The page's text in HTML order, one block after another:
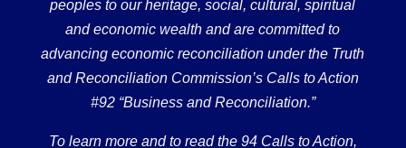
peoples to our heritage, social, cultural, spiritual
and economic wealth and are committed to
advancing economic reconciliation under the Truth
and Reconciliation Commission’s Calls to Action
#92 “Business and Reconciliation.”
To learn more and to read the 94 Calls to Action,